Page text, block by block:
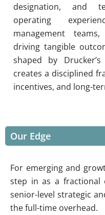
designation, and
operating
management
driving tangible
shaped by
creates a disciplined
incentives, and long-
Our Edge
For emerging and
step in as a fractional
senior-level strategic
the full-time overhead.